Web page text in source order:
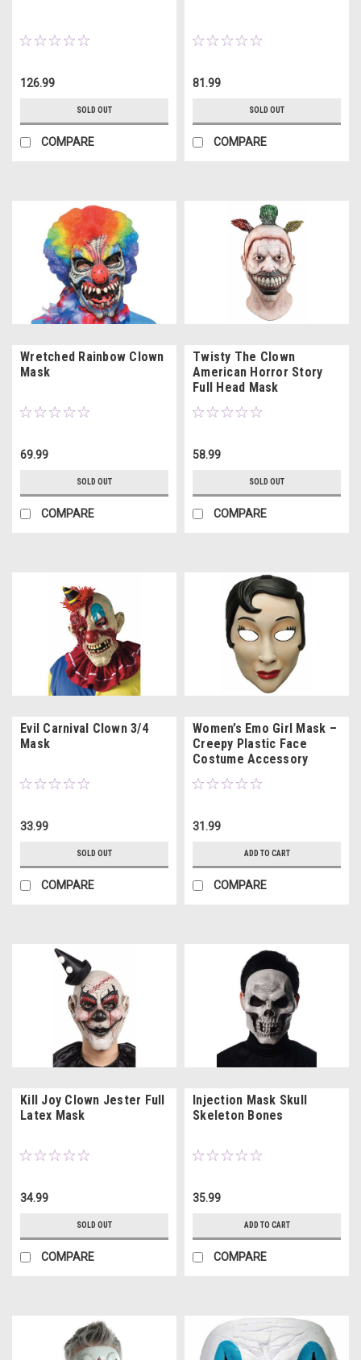
126.99
SOLD OUT
COMPARE
81.99
SOLD OUT
COMPARE
Wretched Rainbow Clown
Mask
69.99
SOLD OUT
COMPARE
Twisty The Clown
American Horror Story
Full Head Mask
58.99
SOLD OUT
COMPARE
Evil Carnival Clown 3/4
Mask
33.99
SOLD OUT
COMPARE
Women’s Emo Girl Mask –
Creepy Plastic Face
Costume Accessory
31.99
ADD TO CART
COMPARE
Kill Joy Clown Jester Full
Latex Mask
34.99
SOLD OUT
COMPARE
Injection Mask Skull
Skeleton Bones
35.99
ADD TO CART
COMPARE